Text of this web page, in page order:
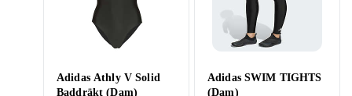
Adidas Athly V Solid
Baddräkt (Dam)
Adidas SWIM TIGHTS
(Dam)